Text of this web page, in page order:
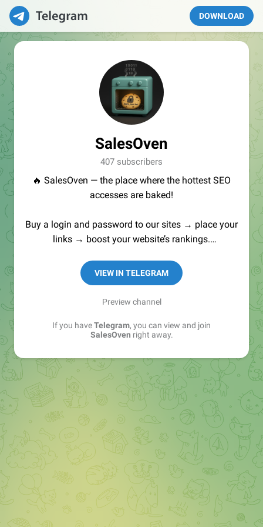
DOWNLOAD
SalesOven
407 subscribers
🔥 SalesOven — the place where the hottest SEO
accesses are baked!
Buy a login and password to our sites → place your
links → boost your website’s rankings.
VIEW IN TELEGRAM
Preview channel
If you haveTelegram, you can view and join
SalesOven right away.